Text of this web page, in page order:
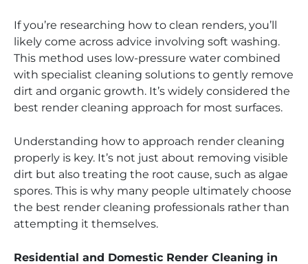
If you’re researching how to clean renders, you’ll
likely come across advice involving soft washing.
This method uses low-pressure water combined
with specialist cleaning solutions to gently remove
dirt and organic growth. It’s widely considered the
best render cleaning approach for most surfaces.
Understanding how to approach render cleaning
properly is key. It’s not just about removing visible
dirt but also treating the root cause, such as algae
spores. This is why many people ultimately choose
the best render cleaning professionals rather than
attempting it themselves.
Residential and Domestic Render Cleaning in